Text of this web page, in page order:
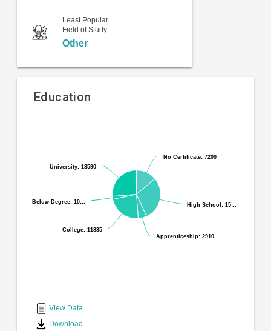
Least Popular
Field of Study
Other
Education
No Certificate: 7200
No Certificate: 7200
High School: 15…
High School: 15…
Apprenticeship: 2910
Apprenticeship: 2910
College: 11835
College: 11835
Below Degree: 10…
Below Degree: 10…
University: 13590
University: 13590
interactive
chart
View Data
Download